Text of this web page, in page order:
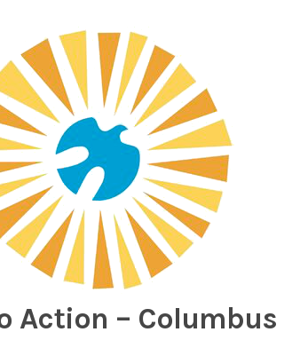
Action – Columbus